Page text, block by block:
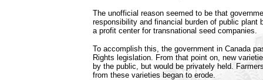
The unofficial reason seemed to be that
responsibility and financial burden of public plant
a profit center for transnational seed companies.
To accomplish this, the government in Canada
Rights legislation. From that point on, new
by the public, but would be privately held.
from these varieties began to erode.